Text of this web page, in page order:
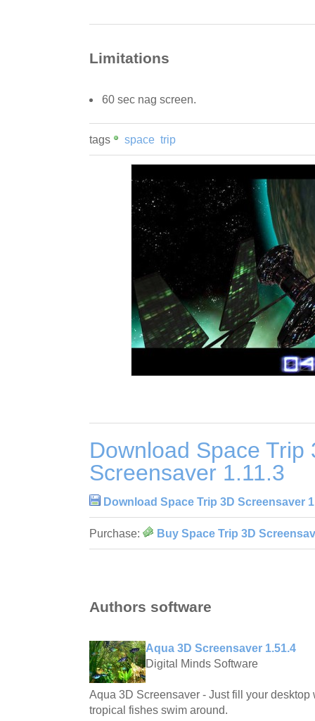
Limitations
60 sec nag screen.
tags space trip
Download Space Trip
Screensaver 1.11.3
Download Space Trip 3D Screensaver
Purchase: Buy Space Trip 3D
Authors software
Aqua 3D Screensaver 1.51.4
Digital Minds Software
Aqua 3D Screensaver - Just fill your desktop
tropical fishes swim around.